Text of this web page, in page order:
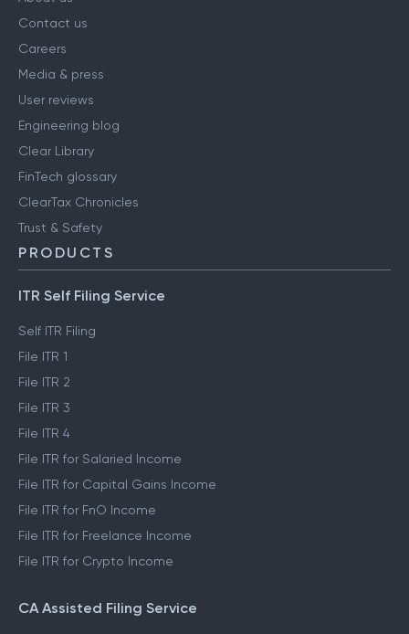
COMPANY
About us
Contact us
Careers
Media & press
User reviews
Engineering blog
Clear Library
FinTech glossary
ClearTax Chronicles
Trust & Safety
PRODUCTS
ITR Self Filing Service
Self ITR Filing
File ITR 1
File ITR 2
File ITR 3
File ITR 4
File ITR for Salaried Income
File ITR for Capital Gains Income
File ITR for FnO Income
File ITR for Crypto Income